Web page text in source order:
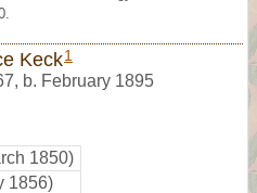
Keck1
, b. February 1895
1850)
1856)